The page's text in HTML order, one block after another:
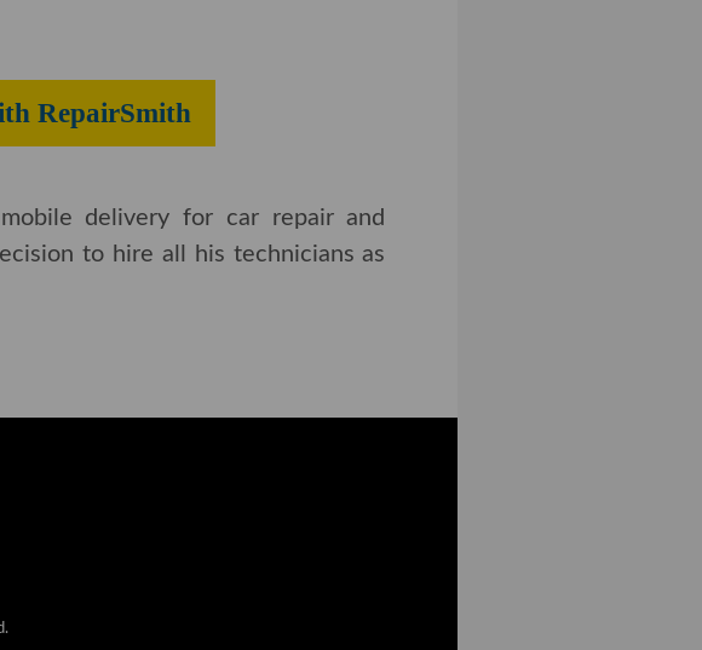
RepairSmith​
delivery for car repair and
to hire all his technicians as